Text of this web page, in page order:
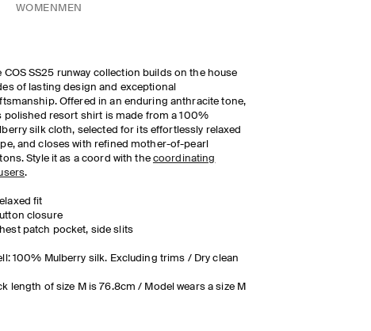
WOMEN MEN
COS SS25 runway collection builds on the house
of lasting design and exceptional
Offered in an enduring anthracite tone,
polished resort shirt is made from a 100%
silk cloth, selected for its effortlessly relaxed
and closes with refined mother-of-pearl
Style it as a coord with the coordinating
.
fit
closure
patch pocket, side slits
100% Mulberry silk. Excluding trims / Dry clean
length of size M is 76.8cm / Model wears a size M